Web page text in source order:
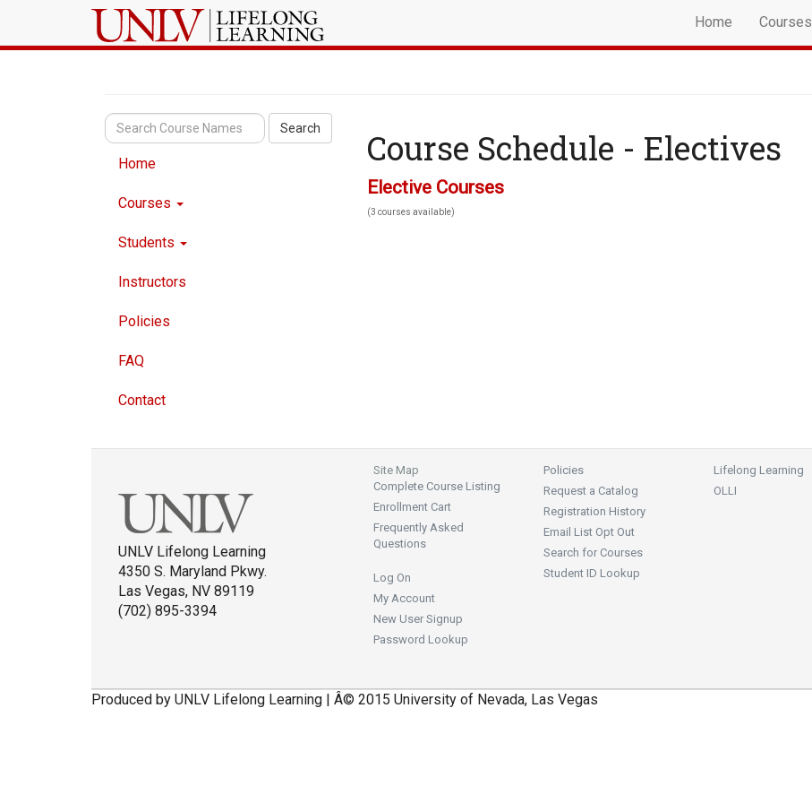
Home Courses
Search
Home
Courses
Students
Instructors
Policies
FAQ
Contact
Course Schedule - Electives
Elective Courses
(3 courses available)
UNLV Lifelong Learning
4350 S. Maryland Pkwy.
Las Vegas, NV 89119
(702) 895-3394
Site Map
Complete Course Listing
Enrollment Cart
Frequently Asked
Questions
Log On
My Account
New User Signup
Password Lookup
Policies
Request a Catalog
Registration History
Email List Opt Out
Search for Courses
Student ID Lookup
Lifelong Learning
OLLI
Produced by UNLV Lifelong Learning | Â© 2015 University of Nevada, Las Vegas